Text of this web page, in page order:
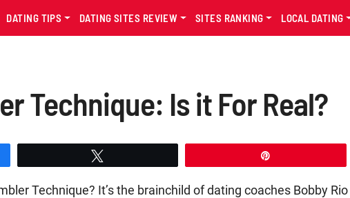
DATING TIPS DATING SITES REVIEW SITES RANKING LOCAL DATING
Technique: Is it For Real?
Technique? It’s the brainchild of dating coaches Bobby Rio